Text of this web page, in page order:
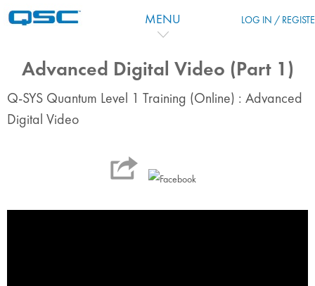
MENU LOG IN /
Advanced Digital Video (Part 1)
Q-SYS Quantum Level 1 Training (Online) : Advanced
Digital Video